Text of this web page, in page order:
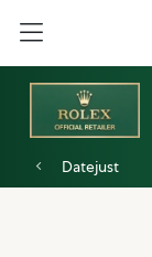
Datejust